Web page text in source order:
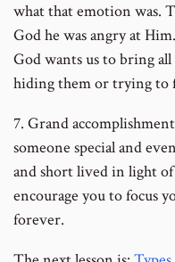
what that emotion was.
God he was angry at
God wants us to bring
hiding them or trying to
7. Grand
someone special and
and short lived in light
encourage you to focus
forever.